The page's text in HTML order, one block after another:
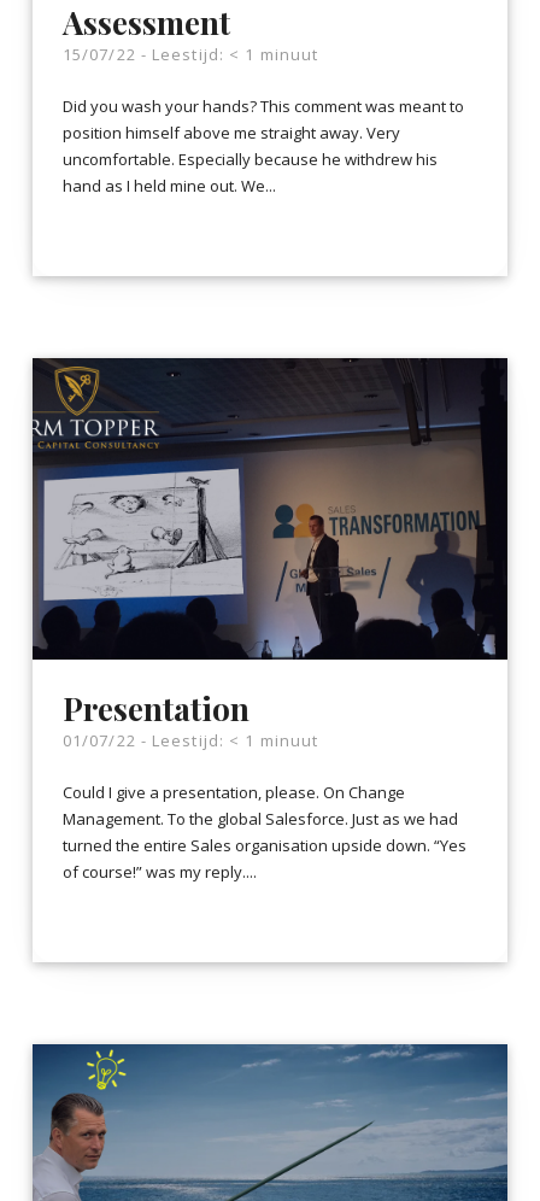
Assessment
15/07/22 - Leestijd: < 1 minuut
Did you wash your hands? This comment was meant to
position himself above me straight away. Very
uncomfortable. Especially because he withdrew his
hand as I held mine out. We...
Presentation
01/07/22 - Leestijd: < 1 minuut
Could I give a presentation, please. On Change
Management. To the global Salesforce. Just as we had
turned the entire Sales organisation upside down. “Yes
of course!” was my reply....